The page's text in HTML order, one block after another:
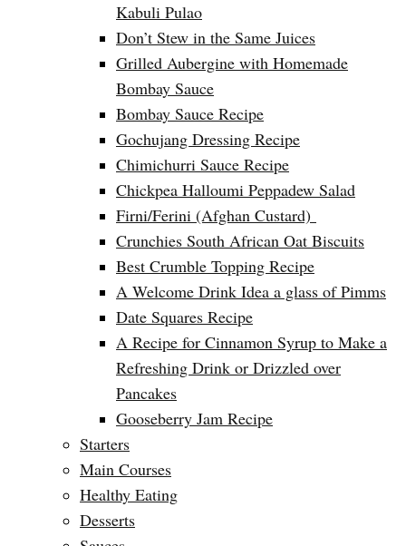
Kabuli Pulao
Don’t Stew in the Same Juices
Grilled Aubergine with Homemade
Bombay Sauce
Bombay Sauce Recipe
Gochujang Dressing Recipe
Chimichurri Sauce Recipe
Chickpea Halloumi Peppadew Salad
Firni/Ferini (Afghan Custard)
Crunchies South African Oat Biscuits
Best Crumble Topping Recipe
A Welcome Drink Idea a glass of Pimms
Date Squares Recipe
A Recipe for Cinnamon Syrup to Make a
Refreshing Drink or Drizzled over
Pancakes
Gooseberry Jam Recipe
Starters
Main Courses
Healthy Eating
Desserts